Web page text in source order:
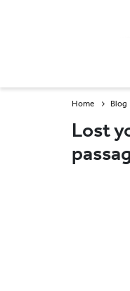
Home Blog
Lost